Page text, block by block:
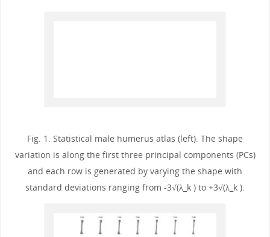
Fig. 1. Statistical male humerus atlas (left). The shape
variation is along the first three principal components (PCs)
and each row is generated by varying the shape with
standard deviations ranging from -3√(λ_k ) to +3√(λ_k ).